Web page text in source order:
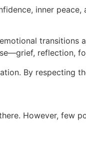
inner peace,
transitions
reflection,
By
However, few